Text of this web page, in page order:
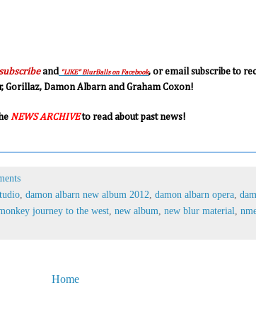
and "LIKE" BlurBalls on Facebook, or email subscribe to
Gorillaz, Damon Albarn and Graham Coxon!
NEWS ARCHIVEto read about past news!
damon albarn new album 2012 damon albarn opera
journey to the west new album new blur material
Home